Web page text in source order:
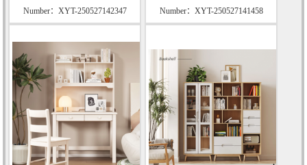
Number：XYT-250527142347
Number：XYT-250527141458